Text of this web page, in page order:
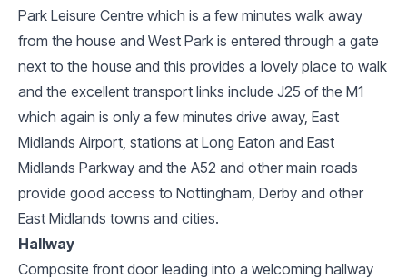
Park Leisure Centre which is a few minutes walk away
from the house and West Park is entered through a gate
next to the house and this provides a lovely place to walk
and the excellent transport links include J25 of the M1
which again is only a few minutes drive away, East
Midlands Airport, stations at Long Eaton and East
Midlands Parkway and the A52 and other main roads
provide good access to Nottingham, Derby and other
East Midlands towns and cities.
Hallway
Composite front door leading into a welcoming hallway